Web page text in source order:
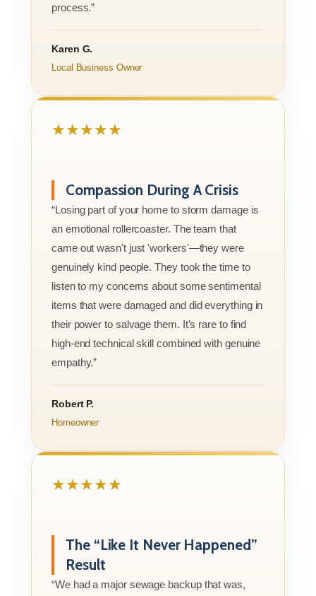
process.”
Karen G.
Local Business Owner
★★★★★
Compassion During A Crisis
“Losing part of your home to storm damage is
an emotional rollercoaster. The team that
came out wasn't just 'workers'—they were
genuinely kind people. They took the time to
listen to my concerns about some sentimental
items that were damaged and did everything in
their power to salvage them. It’s rare to find
high-end technical skill combined with genuine
empathy.”
Robert P.
Homeowner
★★★★★
The “Like It Never Happened”
Result
“We had a major sewage backup that was,